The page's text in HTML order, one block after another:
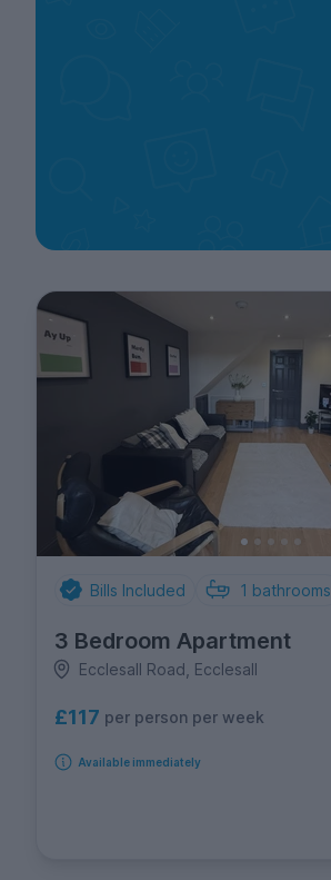
Bills Included 1 bathrooms
3 Bedroom Apartment
Ecclesall Road, Ecclesall
£117 per person per week
Available immediately